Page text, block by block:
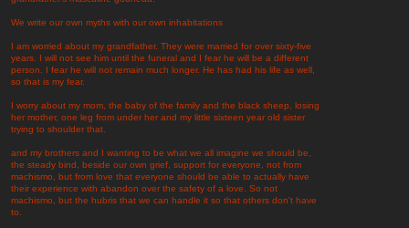
We write our own myths with our own inhabitations
I am worried about my grandfather. They were married for over sixty-five
years. I will not see him until the funeral and I fear he will be a different
person. I fear he will not remain much longer. He has had his life as well,
so that is my fear.
I worry about my mom, the baby of the family and the black sheep, losing
her mother, one leg from under her and my little sixteen year old sister
trying to shoulder that.
and my brothers and I wanting to be what we all imagine we should be,
the steady bind, beside our own grief, support for everyone, not from
machismo, but from love that everyone should be able to actually have
their experience with abandon over the safety of a love. So not
machismo, but the hubris that we can handle it so that others don't have
to.